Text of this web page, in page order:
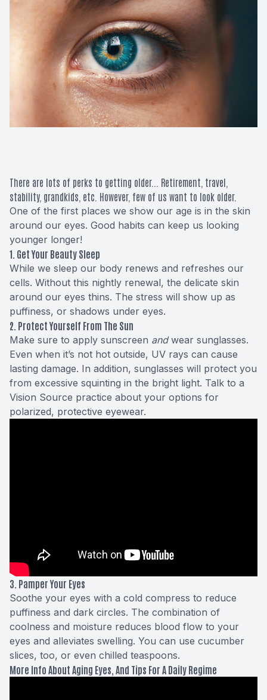
There are lots of perks to getting older... Retirement, travel,
stability, grandkids, etc. However, few of us want to look older.
One of the first places we show our age is in the skin
around our eyes. Good habits can keep us looking
younger longer!
1. Get Your Beauty Sleep
While we sleep our body renews and refreshes our
cells. Without this nightly renewal, the delicate skin
around our eyes thins. The stress will show up as
puffiness, or shadows under eyes.
2. Protect Yourself From The Sun
Make sure to apply sunscreen andwear sunglasses.
Even when it’s not hot outside, UV rays can cause
lasting damage. In addition, sunglasses will protect you
from excessive squinting in the bright light. Talk to a
Vision Source practice about your options for
polarized, protective eyewear.
3. Pamper Your Eyes
Soothe your eyes with a cold compress to reduce
puffiness and dark circles. The combination of
coolness and moisture reduces blood flow to your
eyes and alleviates swelling. You can use cucumber
slices, too, or even chilled teaspoons.
More Info About Aging Eyes, And Tips For A Daily Regime
Macular